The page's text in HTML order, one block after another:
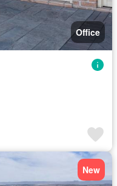
Office
New